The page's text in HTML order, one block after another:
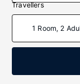
Travellers
1 Room, 2